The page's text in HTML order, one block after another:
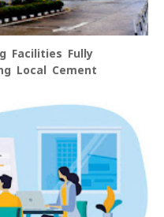
Facilities Fully
Local Cement